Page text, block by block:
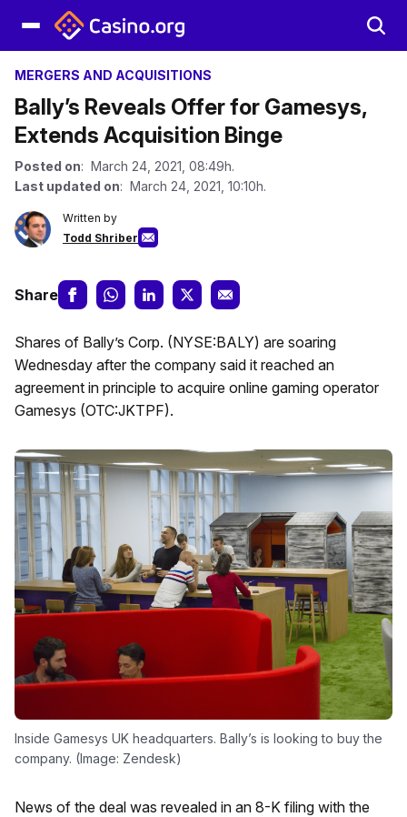
MERGERS AND ACQUISITIONS
Bally’s Reveals Offer for Gamesys,
Extends Acquisition Binge
Posted on: March 24, 2021, 08:49h.
Last updated on: March 24, 2021, 10:10h.
Written by
Todd Shriber
Share
Shares of Bally’s Corp. (NYSE:BALY) are soaring
Wednesday after the company said it reached an
agreement in principle to acquire online gaming operator
Gamesys (OTC:JKTPF).
Inside Gamesys UK headquarters. Bally’s is looking to buy the
company. (Image: Zendesk)
News of the deal was revealed in an 8-K filing with the